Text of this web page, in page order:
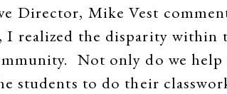
Director, Mike Vest
realized the disparity within
Not only do we help
students to do their